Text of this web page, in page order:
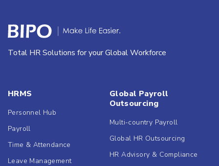
Total HR Solutions for your Global Workforce
HRMS
Personnel Hub
Payroll
Time & Attendance
Leave Management
Global Payroll
Outsourcing
Multi-country Payroll
Global HR Outsourcing
HR Advisory & Compliance